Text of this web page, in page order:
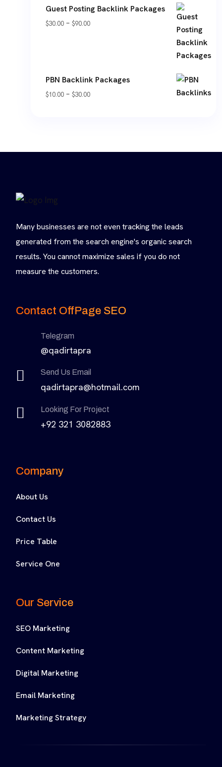
$150.00
Guest Posting Backlink Packages
$30.00 – $90.00Price
$90.00
PBN Backlink Packages
$10.00 – $30.00Price
$30.00
Many businesses are not even tracking the leads
generated from the search engine's organic search
results. You cannot maximize sales if you do not
measure the customers.
Contact OffPage SEO
Telegram
@qadirtapra
Send Us Email
qadirtapra@hotmail.com
Looking For Project
+92 321 3082883
Company
About Us
Contact Us
Price Table
Service One
Our Service
SEO Marketing
Content Marketing
Digital Marketing
Email Marketing
Marketing Strategy